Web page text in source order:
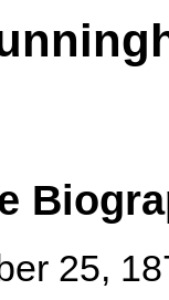
25,